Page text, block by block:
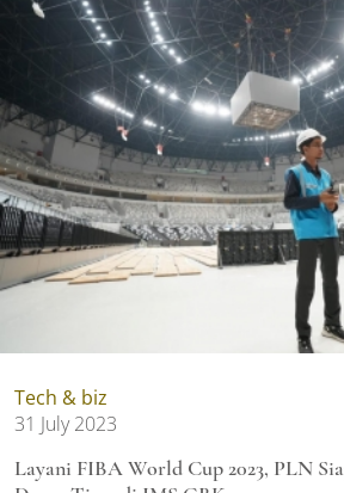
Tech & biz
31 July 2023
Layani FIBA World Cup 2023, PLN